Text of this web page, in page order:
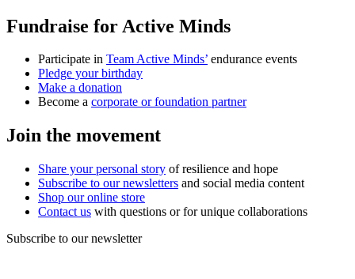
Fundraise for Active Minds
Participate in Team Active Minds’ endurance events
Pledge your birthday
Make a donation
Become a corporate or foundation partner
Join the movement
Share your personal story of resilience and hope
Subscribe to our newsletters and social media content
Shop our online store
Contact us with questions or for unique collaborations
Subscribe to our newsletter